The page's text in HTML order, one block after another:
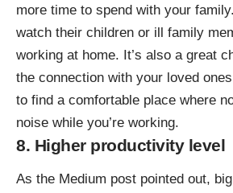
more time to spend with your
watch their children or ill family
working at home. It’s also a great
the connection with your loved
to find a comfortable place where
noise while you’re working.
8. Higher productivity level
As the Medium post pointed out,